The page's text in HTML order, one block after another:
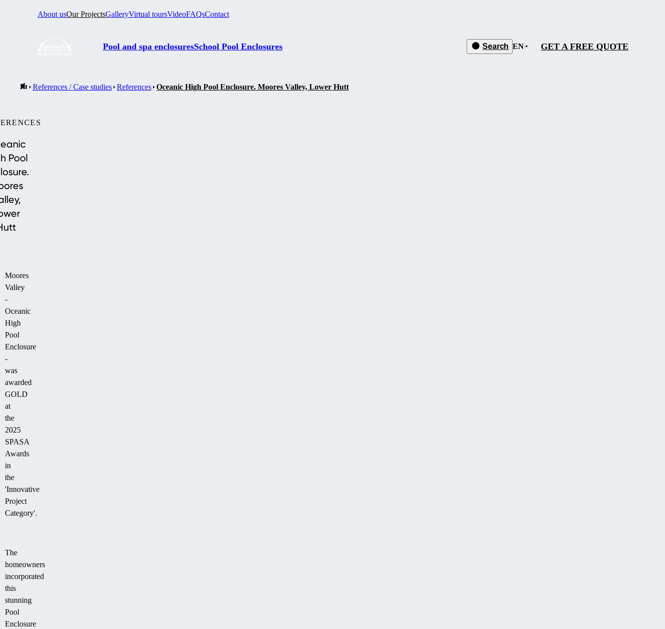
About usOur ProjectsGalleryVirtual toursVideoFAQsContact
Pool and spa enclosuresSchool Pool Enclosures Search EN GET A FREE QUOTE
References / Case studies References Oceanic High Pool Enclosure. Moores Valley, Lower Hutt
Pool
Moores
Valley
-
Oceanic
High
Pool
Enclosure
-
was
awarded
GOLD
at
the
2025
SPASA
Awards
in
the
'Innovative
Project
Category'.
The
homeowners
incorporated
this
stunning
Pool
Enclosure